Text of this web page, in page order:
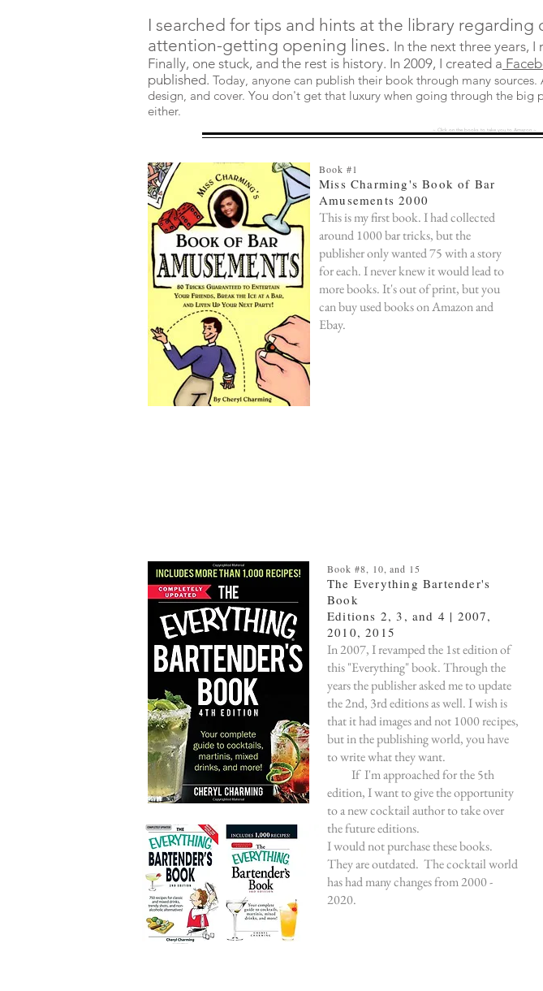
I searched for tips and hints at the library
attention-getting opening lines. In the next three years,
Finally, one stuck, and the rest is history. In 2009, I created a
published. Today, anyone can publish their book through many
design, and cover. You don't get that luxury when going through the
either.
~ Click on the books to take you to Amazon ~
Book #1
Miss Charming's Book of Bar
Amusements 2000
This is my first book. I had collected
around 1000 bar tricks, but the
publisher only wanted 75 with a story
for each. I never knew it would lead to
more books. It's out of print, but you
can buy used books on Amazon and
Ebay.
Book #8, 10, and 15
The Everything Bartender's
Book
Editions 2, 3, and 4 | 2007,
2010, 2015
In 2007, I revamped the 1steditionof
this "Everything" book. Through the
years the publisherasked me toupdate
the 2nd, 3rd editions as well.I wish is
that it had images and not 1000 recipes,
but in the publishing world, you have
to write what they want.
If I'm approached for the 5th
edition,I want to give the opportunity
to a new cocktail author to take over
the future editions.
I would not purchase these books.
They are outdated. The cocktail world
has had many changes from 2000 -
2020.